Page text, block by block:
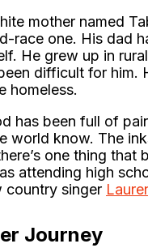
mother named
race one. His dad
He grew up in
difficult for
homeless.
has been full of
world know. The
one thing
attending high
country singer
Journey